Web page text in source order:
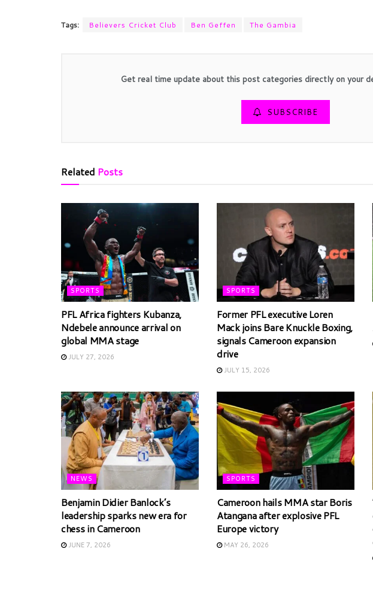
Tags: Believers Cricket Club Ben Geffen The Gambia
Get real time update about this post categories directly on your
SUBSCRIBE
Related Posts
SPORTS
PFL Africa fighters Kubanza,
Ndebele announce arrival on
global MMA stage
JULY 27, 2026
SPORTS
Former PFL executive Loren
Mack joins Bare Knuckle Boxing,
signals Cameroon expansion
drive
JULY 15, 2026
NEWS
Benjamin Didier Banlock’s
leadership sparks new era for
chess in Cameroon
JUNE 7, 2026
SPORTS
Cameroon hails MMA star Boris
Atangana after explosive PFL
Europe victory
MAY 26, 2026